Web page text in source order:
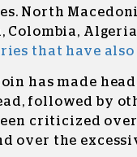
North
Colombia,
that have
has made
followed by
criticized
over the